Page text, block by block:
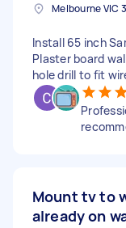
Install 65 inch
Plaster board
hole drill to fit
Mount tv to
already on